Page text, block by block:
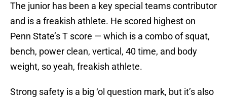
The junior has been a key special teams contributor
and is a freakish athlete. He scored highest on
Penn State’s T score — which is a combo of squat,
bench, power clean, vertical, 40 time, and body
weight, so yeah, freakish athlete.
Strong safety is a big ‘ol question mark, but it’s also